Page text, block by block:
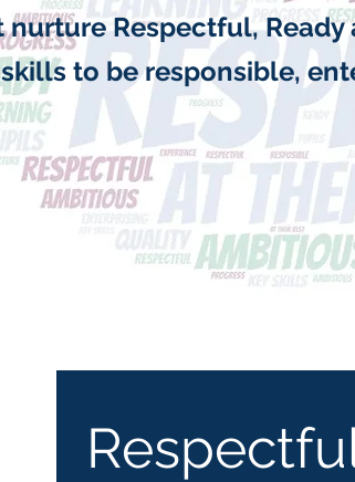
nurture Respectful,
to be responsible,